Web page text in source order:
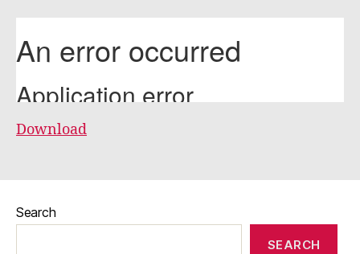
Download
Search
SEARCH